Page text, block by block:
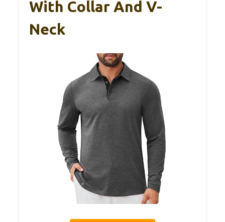
With Collar And V-
Neck